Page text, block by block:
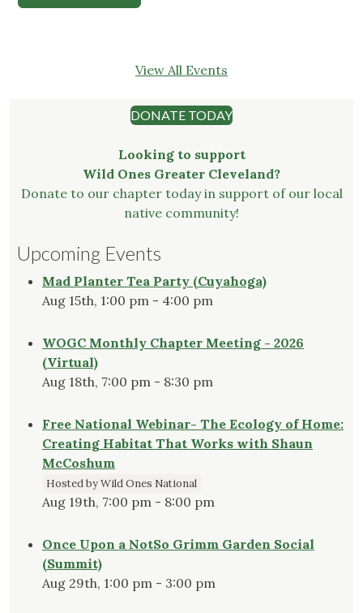
View All Events
DONATE TODAY
Looking to support
Wild Ones Greater Cleveland?
Donate to our chapter today in support of our local
native community!
Upcoming Events
Mad Planter Tea Party (Cuyahoga)
Aug 15th, 1:00 pm - 4:00 pm
WOGC Monthly Chapter Meeting - 2026
(Virtual)
Aug 18th, 7:00 pm - 8:30 pm
Free National Webinar- The Ecology of Home:
Creating Habitat That Works with Shaun
McCoshum
Hosted by Wild Ones National
Aug 19th, 7:00 pm - 8:00 pm
Once Upon a NotSo Grimm Garden Social
(Summit)
Aug 29th, 1:00 pm - 3:00 pm